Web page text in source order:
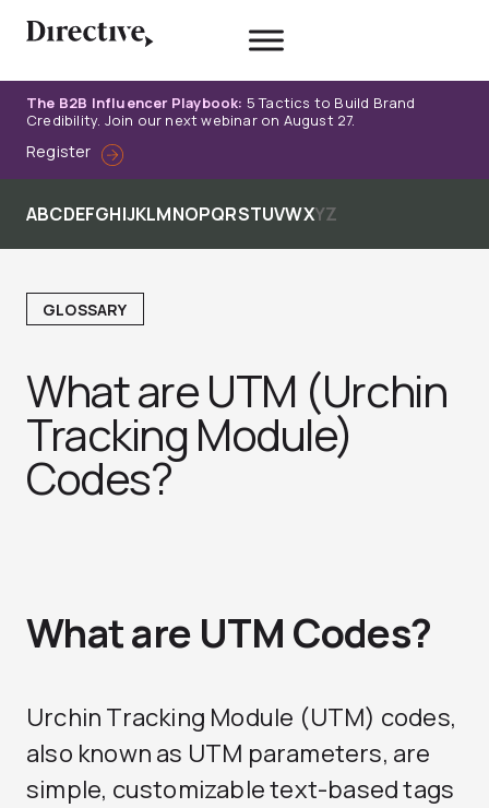
The B2B Influencer Playbook: 5 Tactics to Build Brand
Credibility. Join our next webinar on August 27.
Register
ABCDEFGHIJKLMNOPQRSTUVWXYZ
GLOSSARY
What are UTM (Urchin
Tracking Module)
Codes?
What are UTM Codes?
Urchin Tracking Module (UTM) codes,
also known as UTM parameters, are
simple, customizable text-based tags